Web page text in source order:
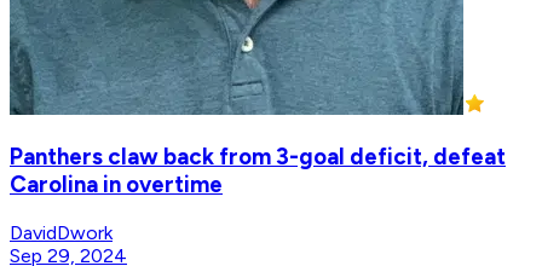
Panthers claw back from 3-goal deficit, defeat
Carolina in overtime
DavidDwork
Sep 29, 2024